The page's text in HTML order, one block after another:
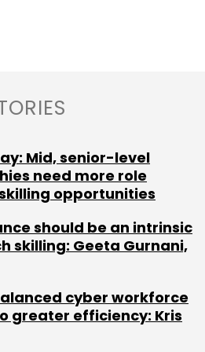
acquired online
GrownOut.
Mid, senior-level
need more role
opportunities
should be an intrinsic
skilling: Geeta Gurnani,
cyber workforce
greater efficiency: Kris